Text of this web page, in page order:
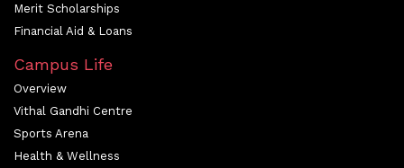
Merit Scholarships
Financial Aid & Loans
Campus Life
Overview
Vithal Gandhi Centre
Sports Arena
Health & Wellness